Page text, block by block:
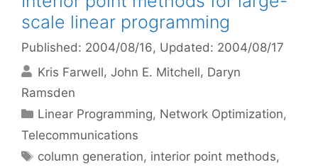
scale linear programming
Published: 2004/08/16, Updated: 2004/08/17
Kris Farwell John E. Mitchell Daryn
Ramsden
Categories
Linear Programming, Network Optimization,
Telecommunications
Tags
column generation, interior point methods,